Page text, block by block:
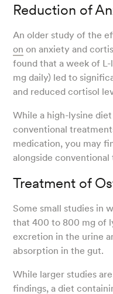
Reduction of
An older study of the
on on anxiety and
found that a week of
mg daily) led to
and reduced cortisol
While a high-lysine
conventional
medication, you may
alongside conventional
Treatment of
Some small studies in
that 400 to 800 mg of
excretion in the urine
absorption in the gut.
While larger studies
findings, a diet